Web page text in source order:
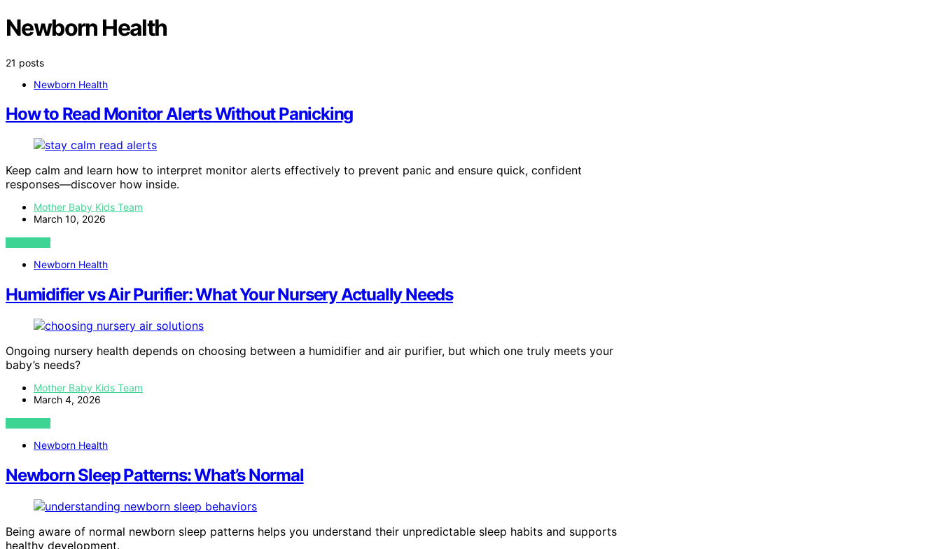
Newborn Health
21 posts
Newborn Health
How to Read Monitor Alerts Without Panicking
Keep calm and learn how to interpret monitor alerts effectively to prevent panic and ensure quick, confident
responses—discover how inside.
Mother Baby Kids Team
March 10, 2026
VIEW POST
Newborn Health
Humidifier vs Air Purifier: What Your Nursery Actually Needs
Ongoing nursery health depends on choosing between a humidifier and air purifier, but which one truly meets your
baby’s needs?
Mother Baby Kids Team
March 4, 2026
VIEW POST
Newborn Health
Newborn Sleep Patterns: What’s Normal
Being aware of normal newborn sleep patterns helps you understand their unpredictable sleep habits and supports
healthy development.